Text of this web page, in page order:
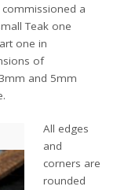
a
Teak one
one in
of
and 5mm
All edges
and
corners are
rounded